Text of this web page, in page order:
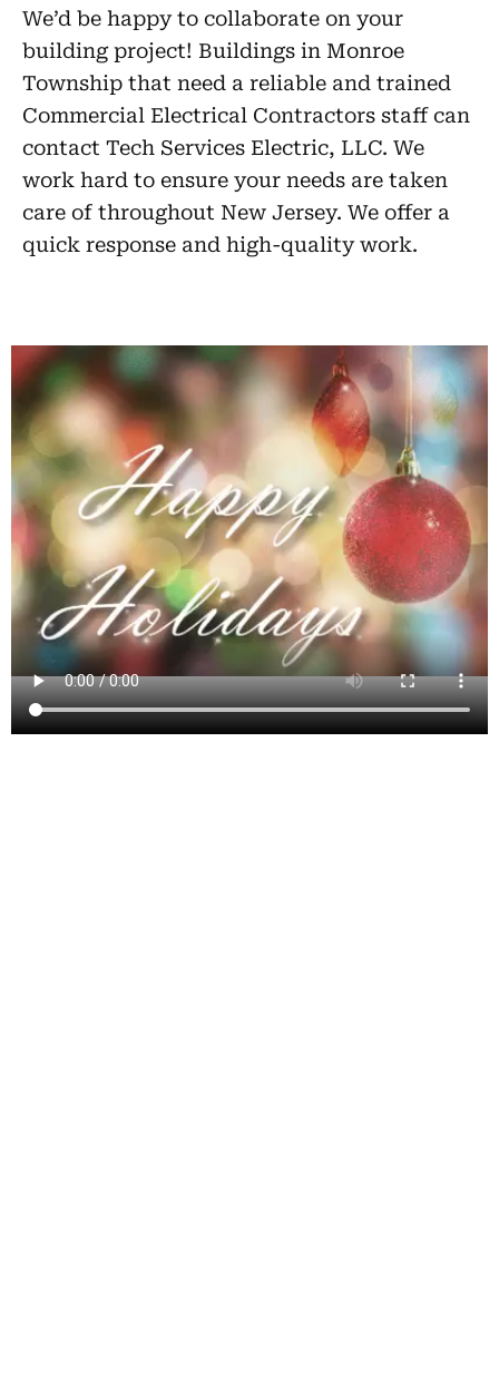
We’d be happy to collaborate on your
building project! Buildings in Monroe
Township that need a reliable and trained
Commercial Electrical Contractors staff can
contact Tech Services Electric, LLC. We
work hard to ensure your needs are taken
care of throughout New Jersey. We offer a
quick response and high-quality work.